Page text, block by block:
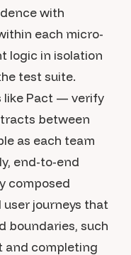
with
each micro-
logic in isolation
test suite.
Pact — verify
between
as each team
end-to-end
composed
journeys that
boundaries, such
and completing